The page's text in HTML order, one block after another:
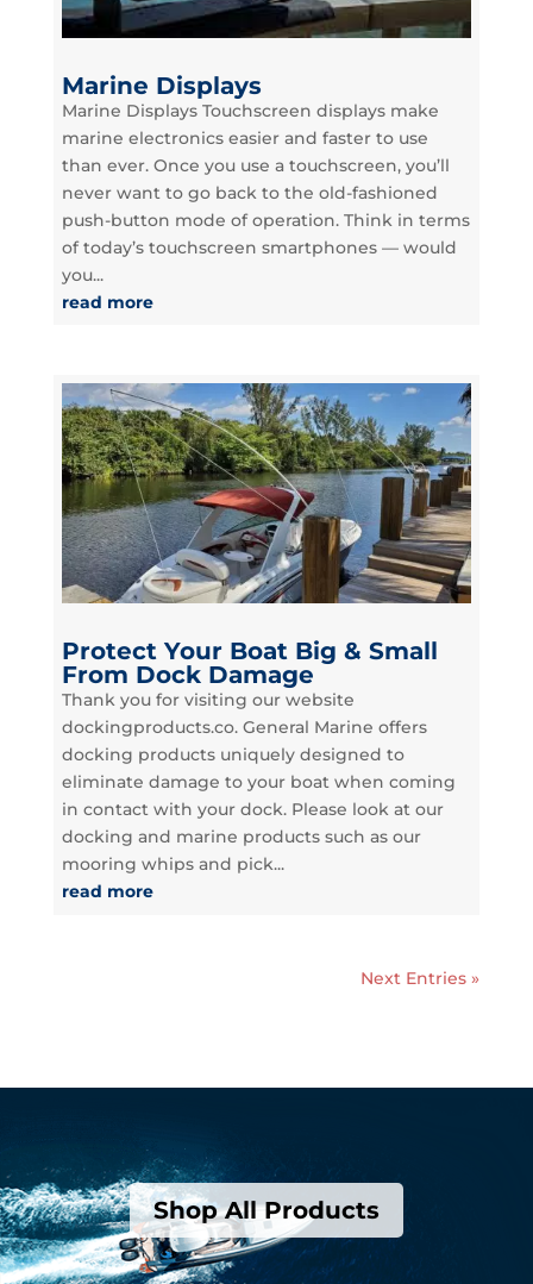
Marine Displays
Marine Displays Touchscreen displays make
marine electronics easier and faster to use
than ever. Once you use a touchscreen, you’ll
never want to go back to the old-fashioned
push-button mode of operation. Think in terms
of today’s touchscreen smartphones — would
you...
read more
Protect Your Boat Big & Small
From Dock Damage
Thank you for visiting our website
dockingproducts.co. General Marine offers
docking products uniquely designed to
eliminate damage to your boat when coming
in contact with your dock. Please look at our
docking and marine products such as our
mooring whips and pick...
read more
Next Entries »
Shop All Products